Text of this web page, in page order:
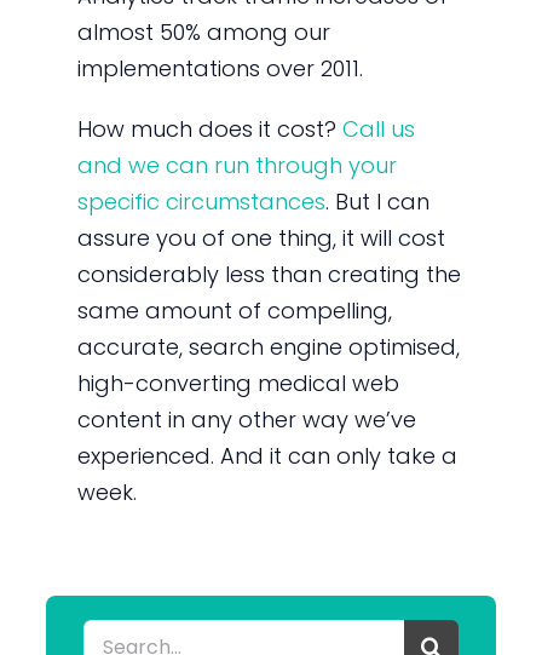
almost 50% among our
implementations over 2011.
How much does it cost?Call us
and we can run through your
specific circumstances. But I can
assure you of one thing, it will cost
considerably less than creating the
same amount of compelling,
accurate, search engine optimised,
high-converting medical web
content in any other way we’ve
experienced. And it can only take a
week.
Search